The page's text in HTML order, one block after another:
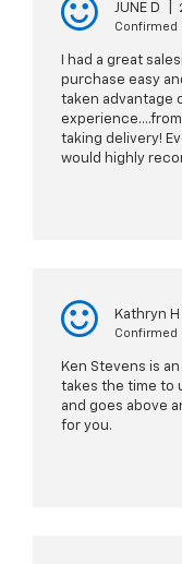
JUNE D
Confirmed
I had a great
purchase easy
taken advantage
taking delivery!
would highly
Kathryn H
Confirmed
Ken Stevens is
takes the time to
and goes above
for you.